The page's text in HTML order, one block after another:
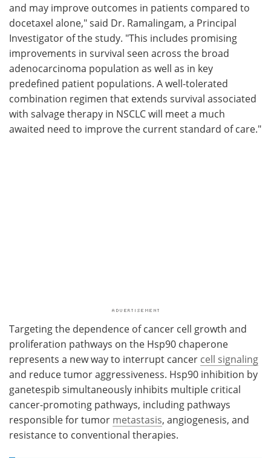
and may improve outcomes in patients compared to
docetaxel alone," said Dr. Ramalingam, a Principal
Investigator of the study. "This includes promising
improvements in survival seen across the broad
adenocarcinoma population as well as in key
predefined patient populations. A well-tolerated
combination regimen that extends survival associated
with salvage therapy in NSCLC will meet a much
awaited need to improve the current standard of care."
Targeting the dependence of cancer cell growth and
proliferation pathways on the Hsp90 chaperone
represents a new way to interrupt cancer cell signaling
and reduce tumor aggressiveness. Hsp90 inhibition by
ganetespib simultaneously inhibits multiple critical
cancer-promoting pathways, including pathways
responsible for tumor metastasis, angiogenesis, and
resistance to conventional therapies.